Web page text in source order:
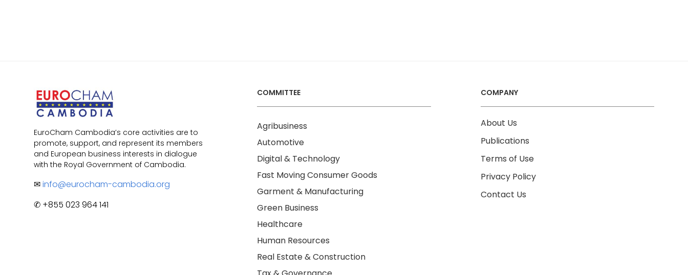
EuroCham Cambodia’s core activities are to
promote, support, and represent its members
and European business interests in dialogue
with the Royal Government of Cambodia.
✉info@eurocham-cambodia.org
✆ +855 023 964 141
COMMITTEE
Agribusiness
Automotive
Digital & Technology
Fast Moving Consumer Goods
Garment & Manufacturing
Green Business
Healthcare
Human Resources
Real Estate & Construction
COMPANY
About Us
Publications
Terms of Use
Privacy Policy
Contact Us